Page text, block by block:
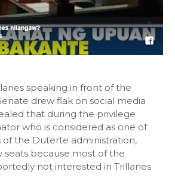
speaking in front of the
drew flak on social media
that during the privilege
who is considered as one of
the Duterte administration,
because most of the
not interested in Trillanes